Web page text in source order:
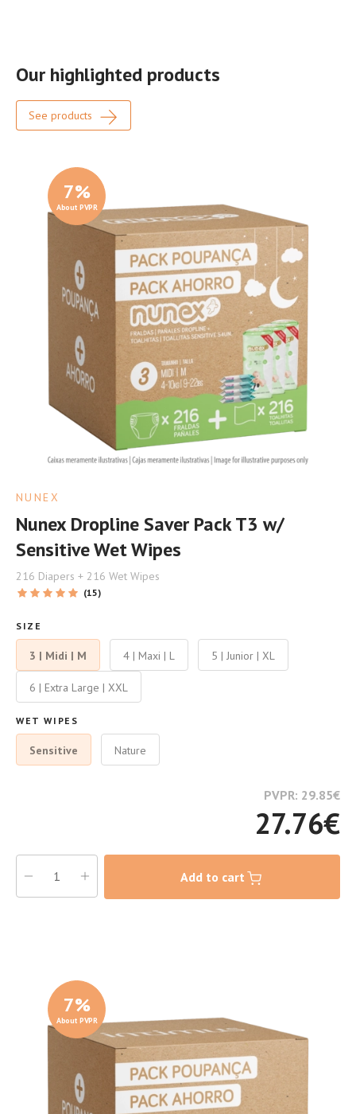
Our highlighted products
See products
7%
About PVPR
NUNEX
Nunex Dropline Saver Pack T3 w/
Sensitive Wet Wipes
216 Diapers + 216 Wet Wipes
(15)
SIZE
3 | Midi | M 4 | Maxi | L 5 | Junior | XL
6 | Extra Large | XXL
WET WIPES
Sensitive Nature
PVPR: 29.85€
27.76€
Add to cart
7%
About PVPR